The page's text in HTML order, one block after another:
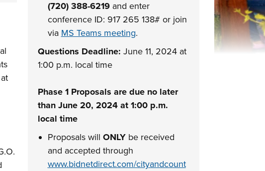
(720) 388-6219and enter
conference ID: 917 265 138# or join
via MS Teams meeting.
Questions Deadline: June 11, 2024 at
1:00 p.m. local time
Phase 1 Proposals are due no later
than June 20, 2024 at 1:00 p.m.
local time
Proposals will ONLYbe received
and accepted through
www.bidnetdirect.com/cityandcount